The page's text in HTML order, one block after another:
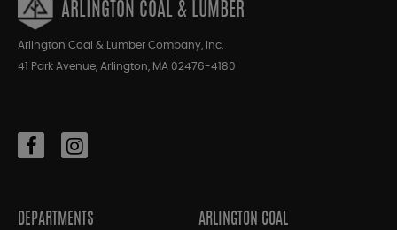
ARLINGTON COAL & LUMBER
Arlington Coal & Lumber Company, Inc.
41 Park Avenue, Arlington, MA 02476-4180
DEPARTMENTS ARLINGTON COAL